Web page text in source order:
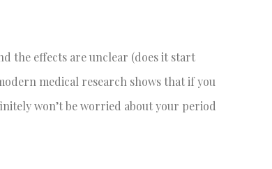
the effects are unclear (does it start
medical research shows that if you
won’t be worried about your period